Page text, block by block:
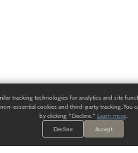
tracking technologies for analytics and site
essential cookies and third-party tracking. You
by clicking "Decline." Learn more.
Decline
Accept